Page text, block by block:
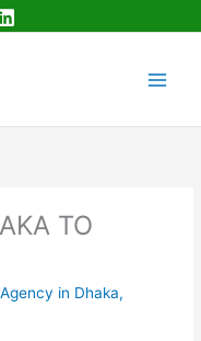
TO
in Dhaka,